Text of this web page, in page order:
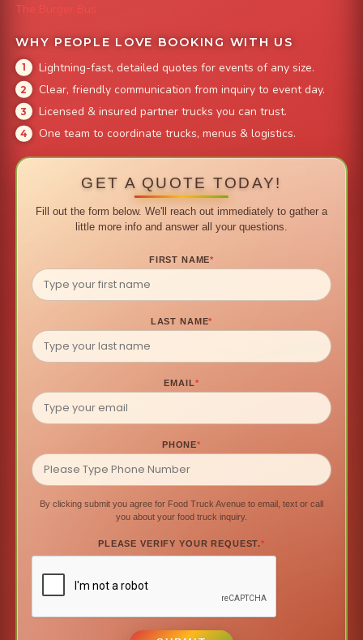
The Burger Bus
WHY PEOPLE LOVE BOOKING WITH US
Lightning-fast, detailed quotes for events of any size.
Clear, friendly communication from inquiry to event day.
Licensed & insured partner trucks you can trust.
One team to coordinate trucks, menus & logistics.
GET A QUOTE TODAY!
Fill out the form below. We'll reach out immediately to gather a
little more info and answer all your questions.
FIRST NAME*
LAST NAME*
EMAIL*
PHONE*
By clicking submit you agree for Food Truck Avenue to email, text or call
you about your food truck inquiry.
PLEASE VERIFY YOUR REQUEST.*